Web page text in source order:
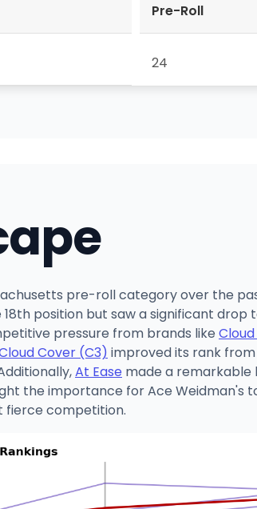
Pre-Roll
24
pre-roll category over the
position but saw a significant drop
pressure from brands like
Cover (C3) improved its rank
At Ease made a remarkable
the importance for Ace Weidman's
fierce competition.